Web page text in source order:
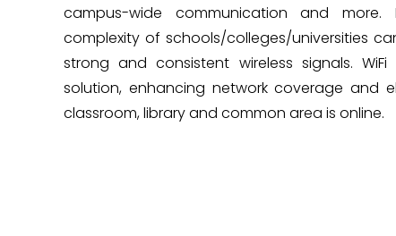
campus-wide communication and
complexity of schools/colleges/universities
strong and consistent wireless signals.
solution, enhancing network coverage and
classroom, library and common area is online.